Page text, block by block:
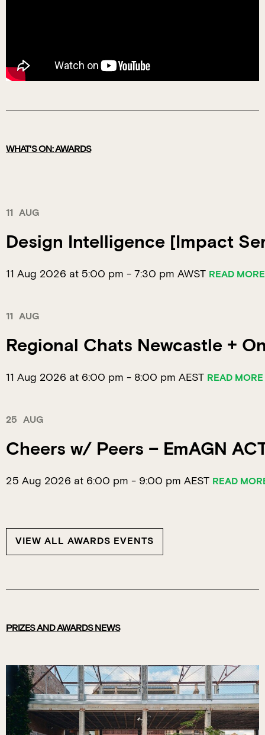
WHAT'S ON: AWARDS
AUG
11
Design Intelligence [Impact
11 Aug 2026 at 5:00 pm - 7:30 pm AWST READ MORE
AUG
11
Regional Chats Newcastle +
11 Aug 2026 at 6:00 pm - 8:00 pm AEST READ MORE
AUG
25
Cheers w/ Peers – EmAGN
25 Aug 2026 at 6:00 pm - 9:00 pm AEST READ
VIEW ALL AWARDS EVENTS
PRIZES AND AWARDS NEWS